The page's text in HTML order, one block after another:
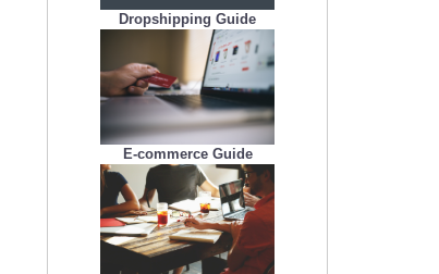
Dropshipping Guide
E-commerce Guide